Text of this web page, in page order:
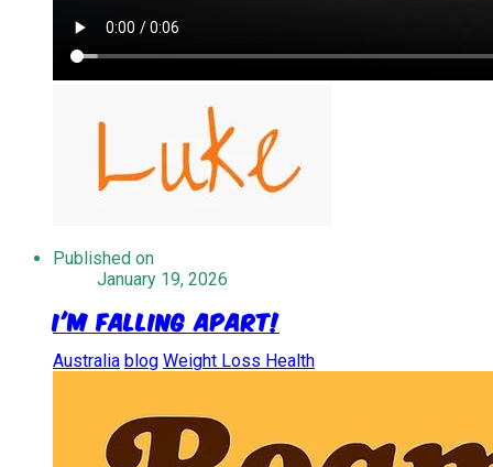
Published on
January 19, 2026
I'm Falling Apart!
Australia blog Weight Loss Health